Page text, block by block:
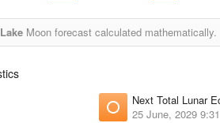
Moon forecast calculated mathematically.
Next Total Lunar
25 June, 2029